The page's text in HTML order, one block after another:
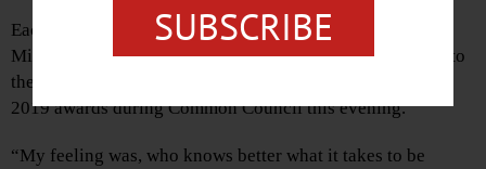
Each were recipients of a
Microenterprise grant from the state, and all were named to
the committee tasked with evaluating applications for the
2019 awards during Common Council this evening.
“My feeling was, who knows better what it takes to be
SUBSCRIBE